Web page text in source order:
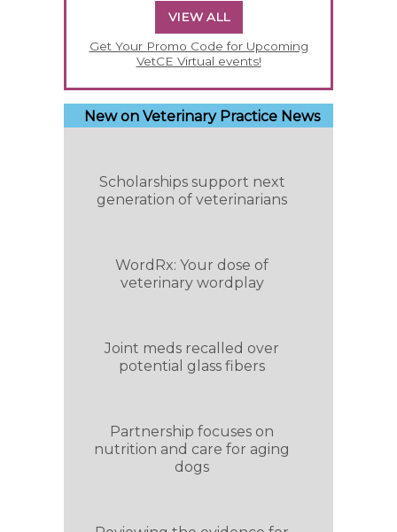
VIEW ALL
Get Your Promo Code for Upcoming
VetCE Virtual events!
New on Veterinary Practice News
Scholarships support next
generation of veterinarians
WordRx: Your dose of
veterinary wordplay
Joint meds recalled over
potential glass fibers
Partnership focuses on
nutrition and care for aging
dogs